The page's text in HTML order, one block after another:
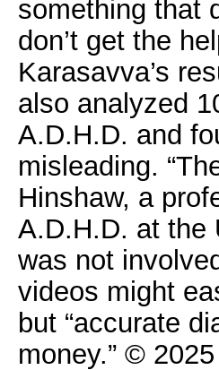
something that
don’t get the
Karasavva’s
also analyzed
A.D.H.D. and
misleading.
Hinshaw, a
A.D.H.D. at the
was not
videos might
but “accurate
money.” ©